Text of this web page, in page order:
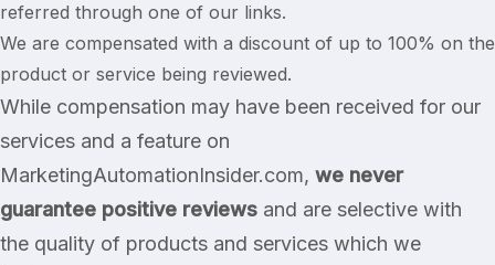
referred through one of our links.
We are compensated with a discount of up to 100% on the
product or service being reviewed.
While compensation may have been received for our
services and a feature on
MarketingAutomationInsider.com, we never
guarantee positive reviews and are selective with
the quality of products and services which we